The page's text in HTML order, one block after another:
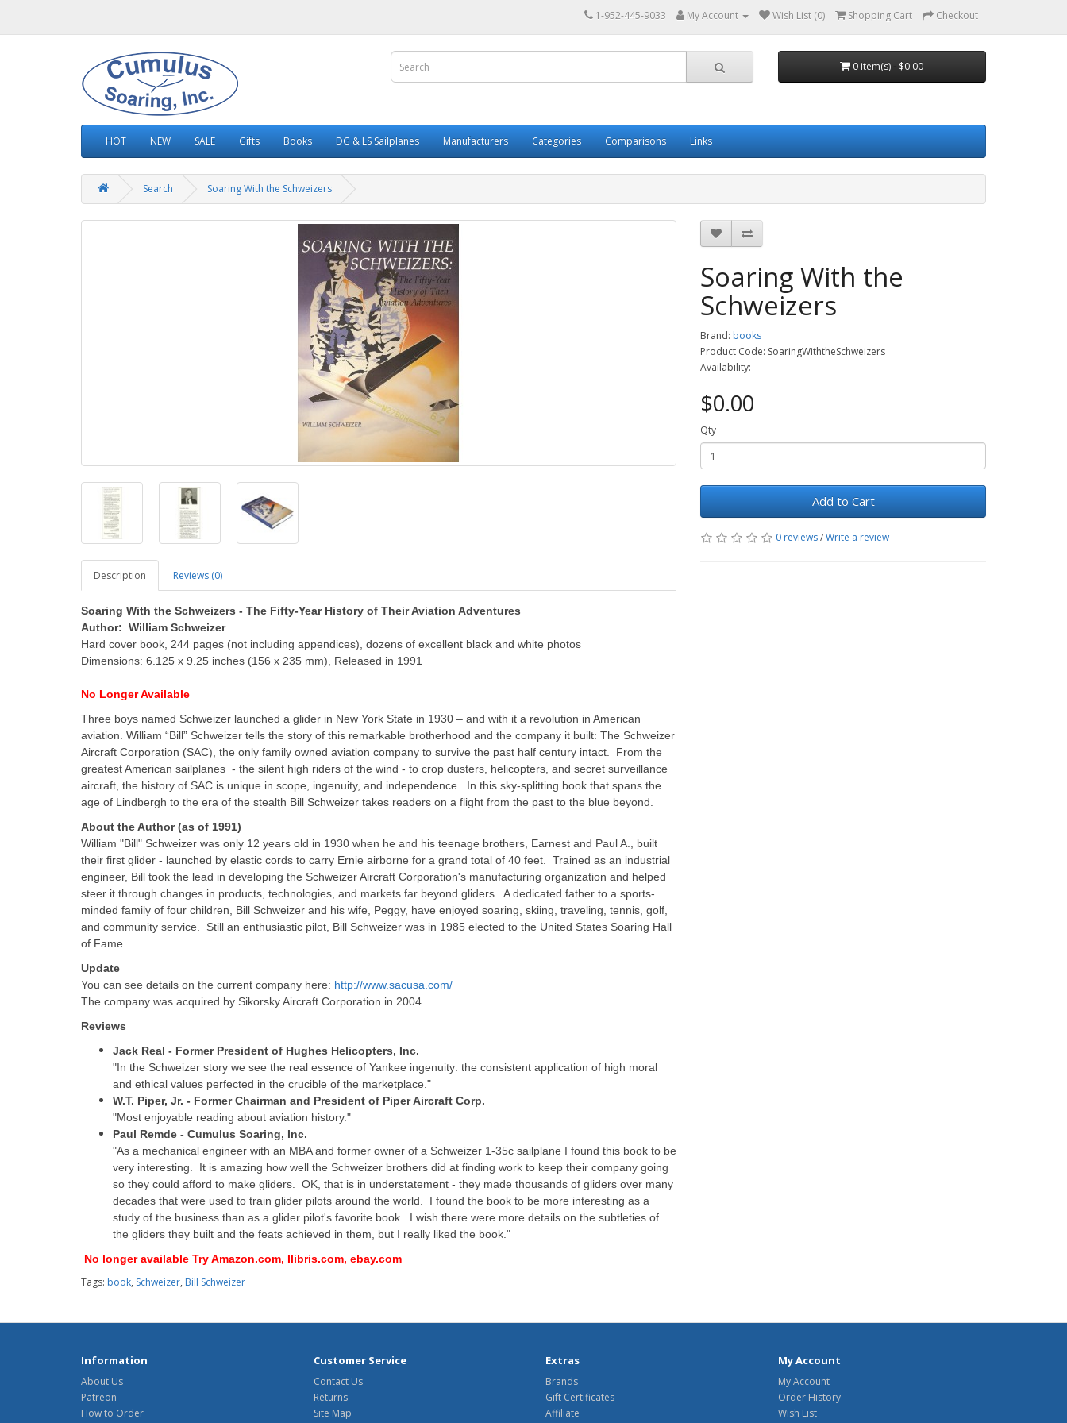
1-952-445-9033 My Account Wish List (0) Shopping Cart Checkout
0 item(s) - $0.00
HOT NEW SALE Gifts Books DG & LS Sailplanes Manufacturers Categories Comparisons Links
Search Soaring With the Schweizers
Description Reviews (0)
Soaring With the Schweizers - The Fifty-Year History of Their Aviation Adventures
Author: William Schweizer
Hard cover book, 244 pages (not including appendices), dozens of excellent black and white photos
Dimensions: 6.125 x 9.25 inches (156 x 235 mm), Released in 1991
No LongerAvailable
Three boys named Schweizer launched a glider in New York State in 1930 – and with it a revolution in American
aviation. William “Bill” Schweizer tells the story of this remarkable brotherhood and the company it built: The Schweizer
Aircraft Corporation (SAC), the only family owned aviation company to survive the past half century intact. From the
greatest American sailplanes - the silent high riders of the wind - to crop dusters, helicopters, and secret surveillance
aircraft, the history of SAC is unique in scope, ingenuity, and independence. In this sky-splitting book that spans the
age of Lindbergh to the era of the stealth Bill Schweizer takes readers on a flight from the past to the blue beyond.
About the Author (as of 1991)
William "Bill" Schweizer was only 12 years old in 1930 when he and his teenage brothers, Earnest and Paul A., built
their first glider - launched by elastic cords to carry Ernie airborne for a grand total of 40 feet. Trained as an industrial
engineer, Bill took the lead in developing the Schweizer Aircraft Corporation's manufacturing organization and helped
steer it through changes in products, technologies, and markets far beyond gliders. A dedicated father to a sports-
minded family of four children, Bill Schweizer and his wife, Peggy, have enjoyed soaring, skiing, traveling, tennis, golf,
and community service. Still an enthusiastic pilot, Bill Schweizer was in 1985 elected to the United States Soaring Hall
of Fame.
Update
You can see details on the current company here: http://www.sacusa.com/
The company was acquired by Sikorsky Aircraft Corporation in 2004.
Reviews
Jack Real - Former President of Hughes Helicopters, Inc.
"In the Schweizer story we see the real essence of Yankee ingenuity: the consistent application of high moral
and ethical values perfected in the crucible of the marketplace."
W.T. Piper, Jr. - Former Chairman and President of Piper Aircraft Corp.
"Most enjoyable reading about aviation history."
Paul Remde - Cumulus Soaring, Inc.
"As a mechanical engineer with an MBA and former owner of a Schweizer 1-35c sailplane I found this book to be
very interesting. It is amazing how well the Schweizer brothers did at finding work to keep their company going
so they could afford to make gliders. OK, that is in understatement - they made thousands of gliders over many
decades that were used to train glider pilots around the world. I found the book to be more interesting as a
study of the business than as a glider pilot's favorite book. I wish there were more details on the subtleties of
the gliders they built and the feats achieved in them, but I really liked the book."
No longer available Try Amazon.com, Ilibris.com, ebay.com
Soaring With the
Schweizers
Brand: books
Product Code: SoaringWiththeSchweizers
Availability:
$0.00
Qty
Add to Cart
0 reviews/Write a review
Tags: book, Schweizer, Bill Schweizer
Information
About Us
Patreon
How to Order
Customer Service
Contact Us
Returns
Site Map
Extras
Brands
Gift Certificates
Affiliate
My Account
My Account
Order History
Wish List